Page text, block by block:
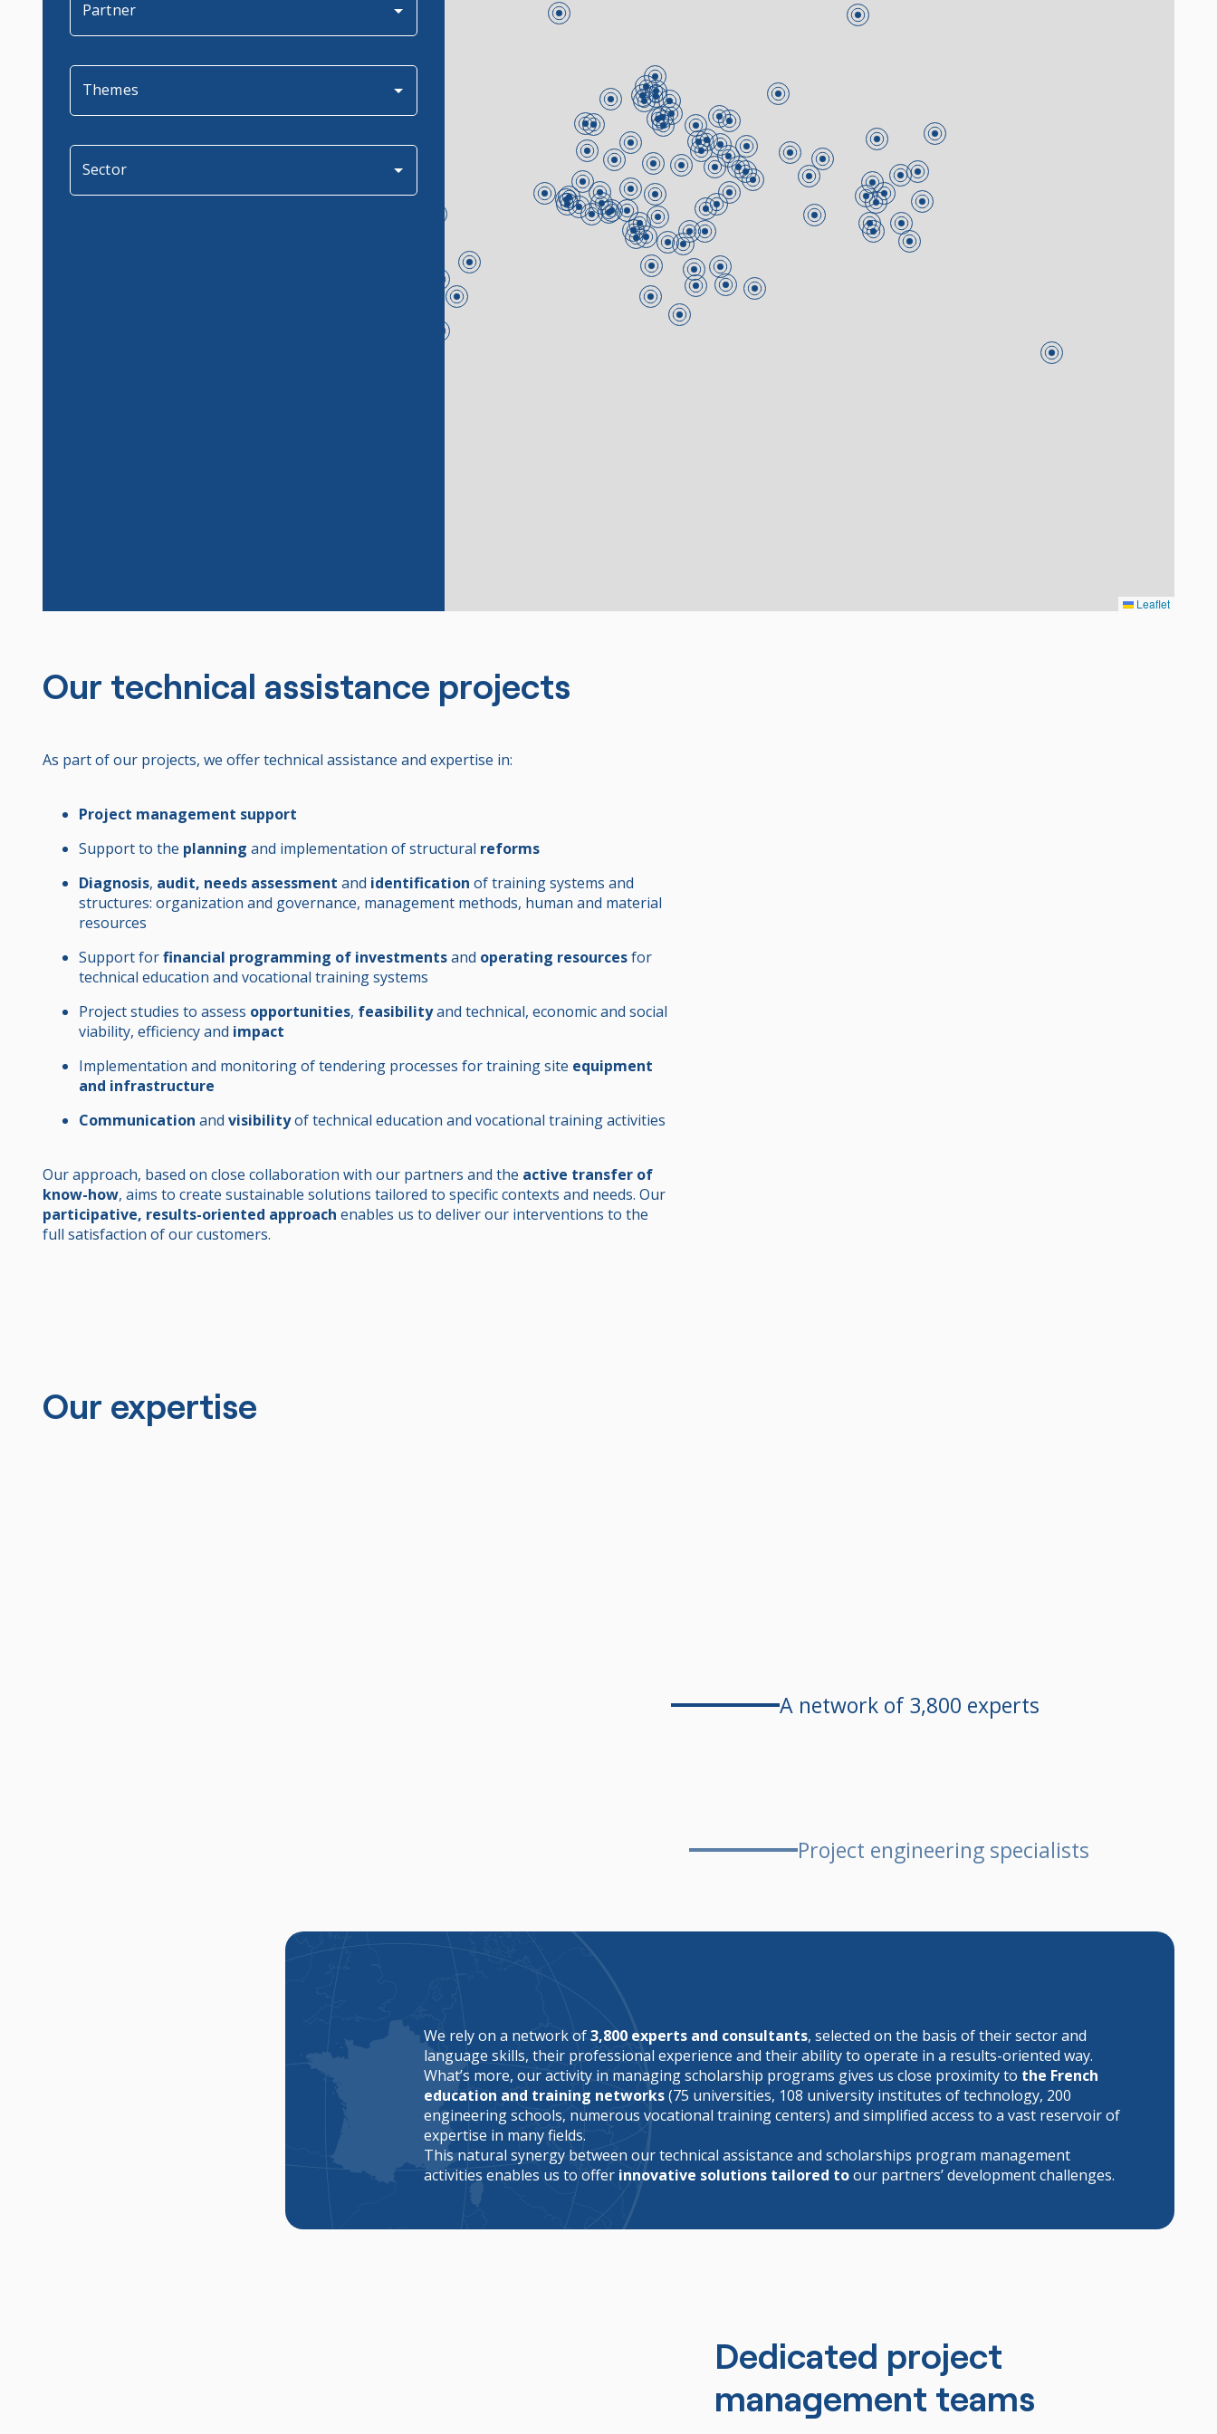
Contact us
Partner
Themes
Sector
Leaflet
Our technical assistance projects
As part of our projects, we offer technical assistance and expertise in:
Project management support
Support to the planning and implementation of structural reforms
Diagnosis, audit, needs assessment and identification of training systems and
structures: organization and governance, management methods, human and material
resources
Support forfinancial programming of investmentsand operating resourcesfor
technical education and vocational training systems
Project studies to assess opportunities, feasibilityand technical, economic and social
viability, efficiency and impact
Implementation and monitoring of tendering processes for training site equipment
and infrastructure
Communication and visibilityof technical education and vocational training activities
Our approach, based on close collaboration with our partners and the active transfer of
know-how, aims to create sustainable solutions tailored to specific contexts and needs. Our
participative, results-oriented approach enables us to deliver our interventions to the
full satisfaction of our customers.
Our expertise
A network of 3,800 experts
Project engineering specialists
We rely on a network of3,800 experts and consultants, selected on the basis of their sector and
language skills, their professional experience and their ability to operate in a results-oriented way.
What’s more, our activity in managing scholarship programs gives us close proximity to the French
education and training networks(75 universities, 108 university institutes of technology, 200
engineering schools, numerous vocational training centers) and simplified access to a vast reservoir of
expertise in many fields.
This natural synergy between our technical assistance and scholarships program management
activities enables us to offer innovative solutions tailored toour partners’ development challenges.
Dedicated project
management teams